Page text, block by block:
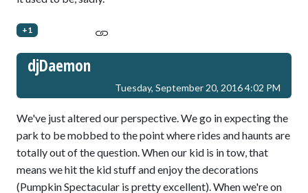
+1
djDaemon
Tuesday, September 20, 2016 4:02 PM
We've just altered our perspective. We go in expecting the
park to be mobbed to the point where rides and haunts are
totally out of the question. When our kid is in tow, that
means we hit the kid stuff and enjoy the decorations
(Pumpkin Spectacular is pretty excellent). When we're on